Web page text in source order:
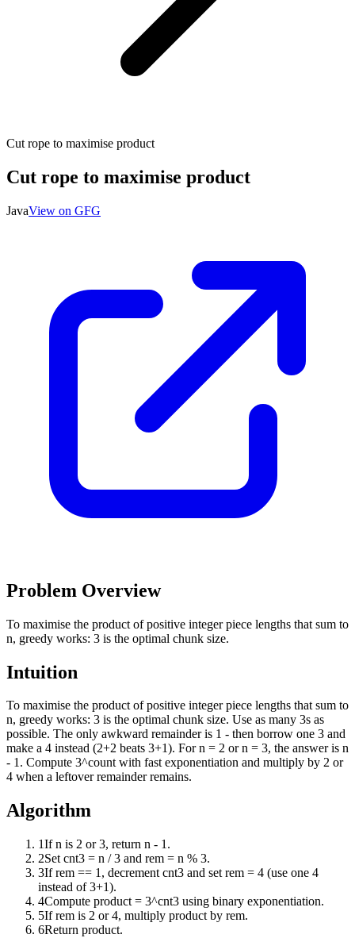
Cut rope to maximise product
Cut rope to maximise product
JavaView on GFG
Problem Overview
To maximise the product of positive integer piece lengths that sum to
n, greedy works: 3 is the optimal chunk size.
Intuition
To maximise the product of positive integer piece lengths that sum to
n, greedy works: 3 is the optimal chunk size. Use as many 3s as
possible. The only awkward remainder is 1 - then borrow one 3 and
make a 4 instead (2+2 beats 3+1). For n = 2 or n = 3, the answer is n
- 1. Compute 3^count with fast exponentiation and multiply by 2 or
4 when a leftover remainder remains.
Algorithm
1If n is 2 or 3, return n - 1.
2Set cnt3 = n / 3 and rem = n % 3.
3If rem == 1, decrement cnt3 and set rem = 4 (use one 4
instead of 3+1).
4Compute product = 3^cnt3 using binary exponentiation.
5If rem is 2 or 4, multiply product by rem.
6Return product.